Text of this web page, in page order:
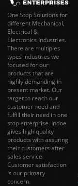
One Stop Solutions for
different Mechanical,
Electrical &
Electronics Industries.
There are multiples
types industries we
focused for our
products that are
highly demanding in
present market. Our
target to reach our
customer need and
fulfill their need in one
stop enterprise. Indoe
gives high quality
products with assuring
their customers after
sales service.
Customer satisfaction
is our primary
concern.